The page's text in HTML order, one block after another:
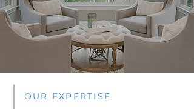
OUR EXPERTISE